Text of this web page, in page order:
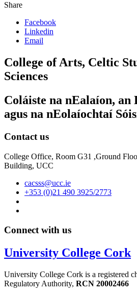
Share
Facebook
Linkedin
Email
College of Arts, Celtic
Sciences
Coláiste na nEalaíon,
agus na nEolaíochtaí
Contact us
College Office, Room G31 ,Ground
Building, UCC
cacsss@ucc.ie
+353 (0)21 490 3925/2773
Connect with us
University College Cork
University College Cork is a registered
Regulatory Authority, RCN 20002466